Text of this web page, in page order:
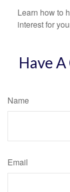
Learn how to
interest for
Have
Name
Email